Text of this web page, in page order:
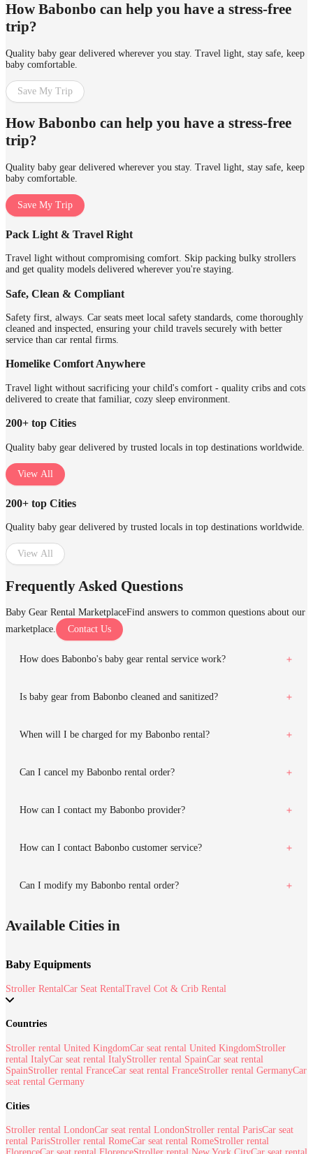
How Babonbo can help you have a stress-free
trip?
Quality baby gear delivered wherever you stay. Travel light, stay safe, keep
baby comfortable.
Save My Trip
How Babonbo can help you have a stress-free
trip?
Quality baby gear delivered wherever you stay. Travel light, stay safe, keep
baby comfortable.
Save My Trip
Pack Light & Travel Right
Travel light without compromising comfort. Skip packing bulky strollers
and get quality models delivered wherever you're staying.
Safe, Clean & Compliant
Safety first, always. Car seats meet local safety standards, come thoroughly
cleaned and inspected, ensuring your child travels securely with better
service than car rental firms.
Homelike Comfort Anywhere
Travel light without sacrificing your child's comfort - quality cribs and cots
delivered to create that familiar, cozy sleep environment.
200+ top Cities
Quality baby gear delivered by trusted locals in top destinations worldwide.
View All
200+ top Cities
Quality baby gear delivered by trusted locals in top destinations worldwide.
View All
Frequently Asked Questions
Baby Gear Rental MarketplaceFind answers to common questions about our
marketplace.
Contact Us
How does Babonbo's baby gear rental service work?
Is baby gear from Babonbo cleaned and sanitized?
When will I be charged for my Babonbo rental?
Can I cancel my Babonbo rental order?
How can I contact my Babonbo provider?
How can I contact Babonbo customer service?
Can I modify my Babonbo rental order?
Available Cities in
Baby Equipments
Stroller RentalCar Seat RentalTravel Cot & Crib Rental
Countries
Stroller rental United KingdomCar seat rental United KingdomStroller
rental ItalyCar seat rental ItalyStroller rental SpainCar seat rental
SpainStroller rental FranceCar seat rental FranceStroller rental GermanyCar
seat rental Germany
Cities
Stroller rental LondonCar seat rental LondonStroller rental ParisCar seat
rental ParisStroller rental RomeCar seat rental RomeStroller rental